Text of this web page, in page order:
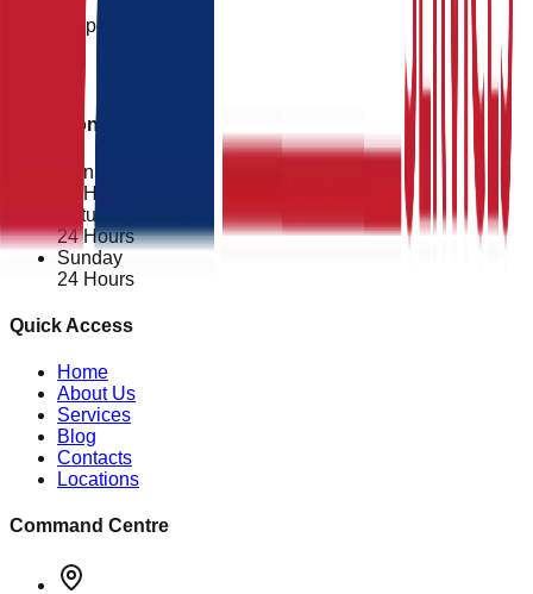
24/7 Support
Operational Status
Mon - Fri
24 Hours
Saturday
24 Hours
Sunday
24 Hours
Quick Access
Home
About Us
Services
Blog
Contacts
Locations
Command Centre